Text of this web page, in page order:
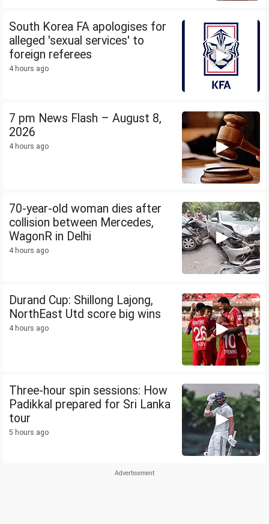
South Korea FA apologises for
alleged 'sexual services' to
foreign referees
4 hours ago
7 pm News Flash – August 8,
2026
4 hours ago
70-year-old woman dies after
collision between Mercedes,
WagonR in Delhi
4 hours ago
Durand Cup: Shillong Lajong,
NorthEast Utd score big wins
4 hours ago
Three-hour spin sessions: How
Padikkal prepared for Sri Lanka
tour
5 hours ago